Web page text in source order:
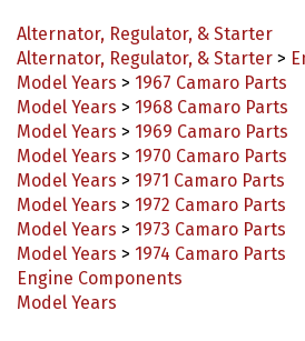
Alternator, Regulator, & Starter
Model Years>1967 Camaro Parts
Model Years > 1968 Camaro Parts
Model Years > 1969 Camaro Parts
Model Years > 1970 Camaro Parts
Model Years > 1971 Camaro Parts
Model Years > 1972 Camaro Parts
Model Years > 1973 Camaro Parts
Model Years > 1974 Camaro Parts
Engine Components
Model Years